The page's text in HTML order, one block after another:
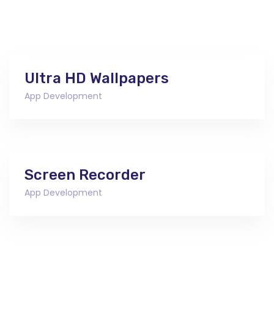
Ultra HD Wallpapers
App Development
Screen Recorder
App Development